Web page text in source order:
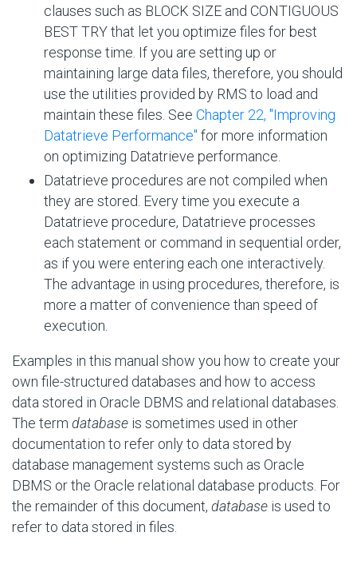
clauses such as BLOCK SIZE and CONTIGUOUS
BEST TRY that let you optimize files for best
response time. If you are setting up or
maintaining large data files, therefore, you should
use the utilities provided by RMS to load and
maintain these files. See Chapter 22, "Improving
Datatrieve Performance" for more information
on optimizing Datatrieve performance.
Datatrieve procedures are not compiled when
they are stored. Every time you execute a
Datatrieve procedure, Datatrieve processes
each statement or command in sequential order,
as if you were entering each one interactively.
The advantage in using procedures, therefore, is
more a matter of convenience than speed of
execution.
Examples in this manual show you how to create your
own file-structured databases and how to access
data stored in Oracle DBMS and relational databases.
The term database is sometimes used in other
documentation to refer only to data stored by
database management systems such as Oracle
DBMS or the Oracle relational database products. For
the remainder of this document, database is used to
refer to data stored in files.